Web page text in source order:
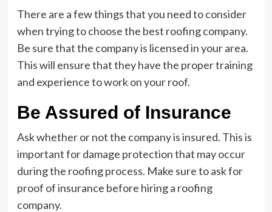
There are a few things that you need to consider
when trying to choose the best roofing company.
Be sure that the company is licensed in your area.
This will ensure that they have the proper training
and experience to work on your roof.
Be Assured of Insurance
Ask whether or not the company is insured. This is
important for damage protection that may occur
during the roofing process. Make sure to ask for
proof of insurance before hiring a roofing
company.